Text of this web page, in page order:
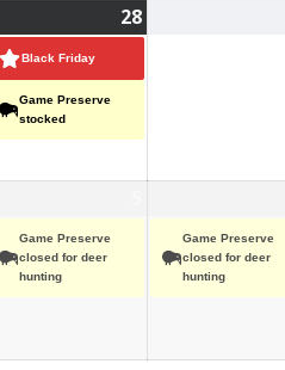
28
28,
2025
events)
Black Friday
Game Preserve
stocked
2025
event)
Game Preserve
closed for deer
hunting
Game Preserve
closed for deer
hunting